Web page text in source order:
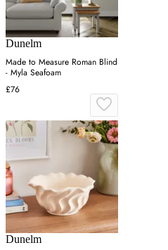
Dunelm
Made to Measure Roman Blind
- Myla Seafoam
£76
Dunelm